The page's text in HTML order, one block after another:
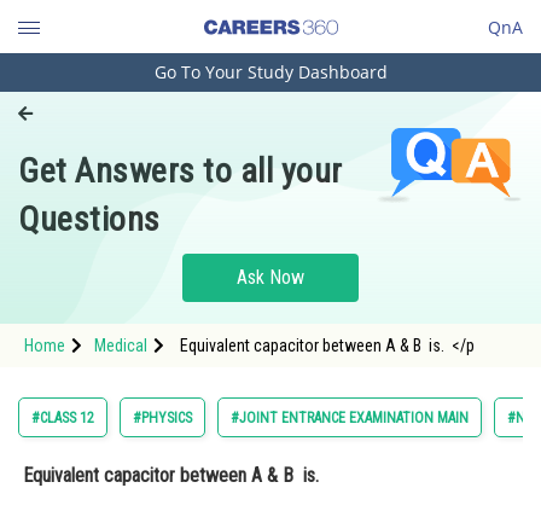
QnA
Engineering and Architecture
Pharmacy
Hospitality and Tourism
Study Abroad
Arts, Commerce & Sciences
Administration
Go To Your Study Dashboard
Get Answers to all your
Questions
Ask Now
Home Medical Equivalent capacitor between A & B is. </p
#CLASS 12 #PHYSICS #JOINT ENTRANCE EXAMINATION MAIN
Equivalent capacitor between A & B is.